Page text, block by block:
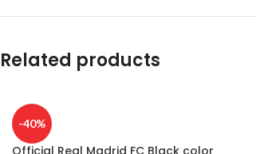
Related products
-40%